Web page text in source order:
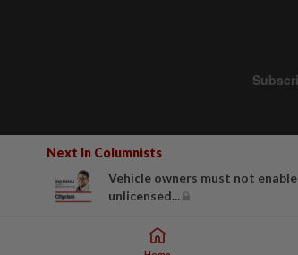
Next In Columnists
Vehicle owners must not enable
unlicensed...